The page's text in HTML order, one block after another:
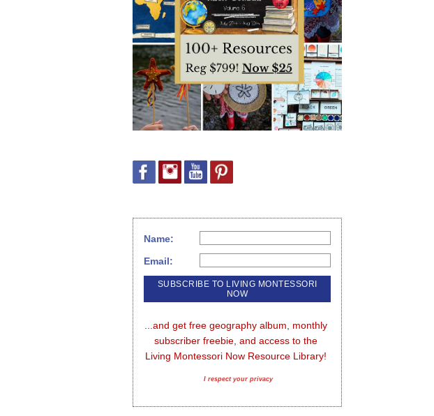
Name:
Email:
...and get free geography album, monthly
subscriber freebie, and access to the
Living Montessori Now Resource Library!
I respect your privacy